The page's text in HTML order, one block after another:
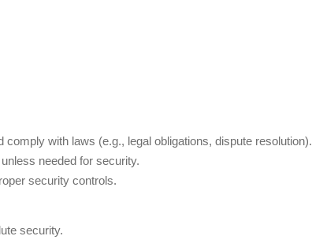
with laws (e.g., legal obligations, dispute resolution).
needed for security.
security controls.
security.